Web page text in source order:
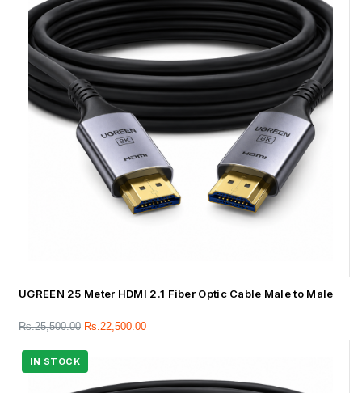
UGREEN 25 Meter HDMI 2.1 Fiber Optic Cable Male to Male
Rs.25,500.00 Rs.22,500.00